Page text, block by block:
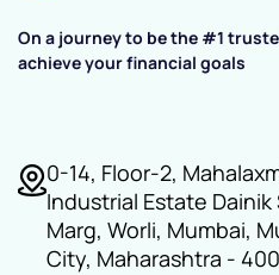
On a journey to be the #1
achieve your financial goals
0-14, Floor-2,
Industrial Estate Dainik
Marg, Worli, Mumbai,
City, Maharashtra -